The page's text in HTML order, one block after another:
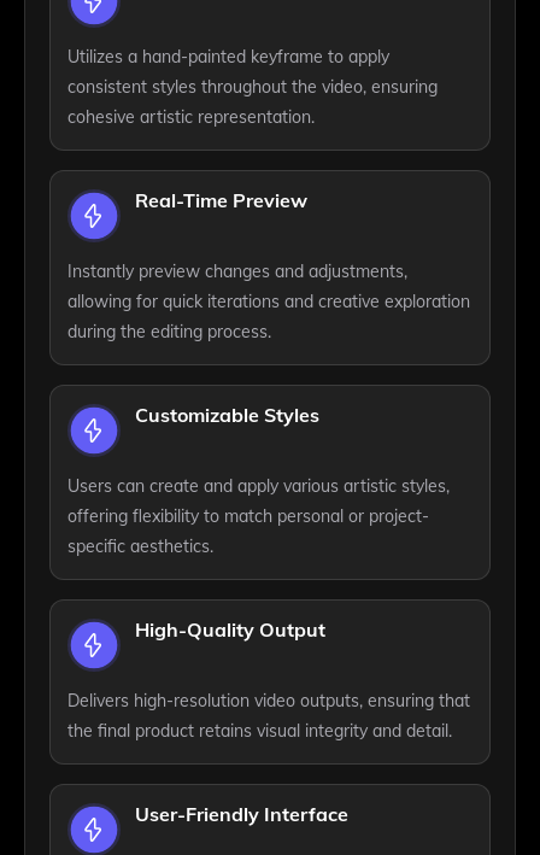
Utilizes a hand-painted keyframe to apply
consistent styles throughout the video, ensuring
cohesive artistic representation.
Real-Time Preview
Instantly preview changes and adjustments,
allowing for quick iterations and creative exploration
during the editing process.
Customizable Styles
Users can create and apply various artistic styles,
offering flexibility to match personal or project-
specific aesthetics.
High-Quality Output
Delivers high-resolution video outputs, ensuring that
the final product retains visual integrity and detail.
User-Friendly Interface